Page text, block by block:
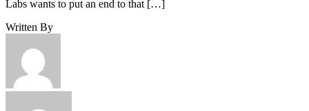
Labs wants to put an end to that […]
Written By